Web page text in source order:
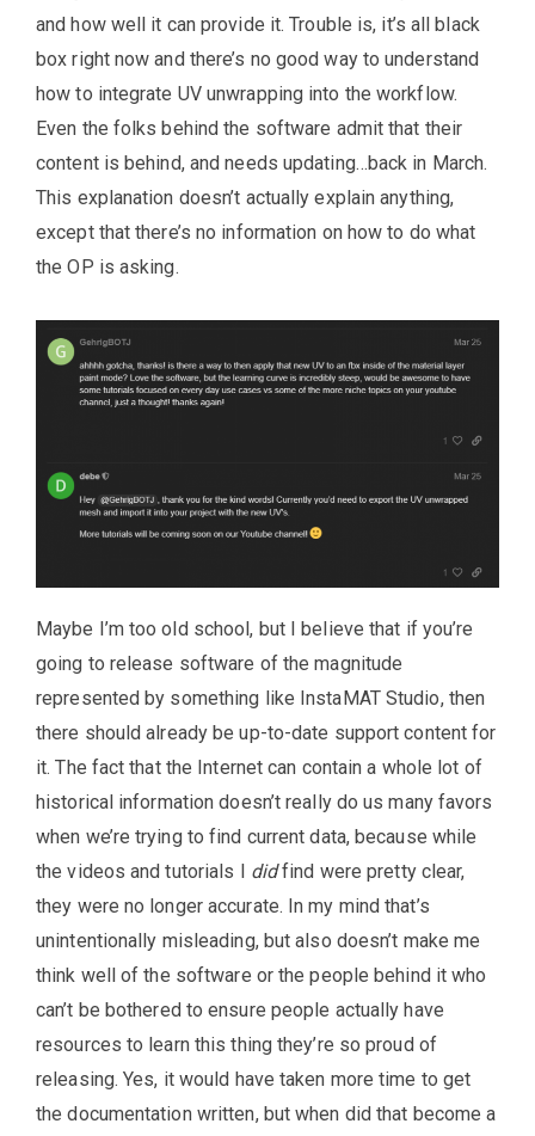
and how well it can provide it. Trouble is, it’s all black
box right now and there’s no good way to understand
how to integrate UV unwrapping into the workflow.
Even the folks behind the software admit that their
content is behind, and needs updating…back in March.
This explanation doesn’t actually explain anything,
except that there’s no information on how to do what
the OP is asking.
Maybe I’m too old school, but I believe that if you’re
going to release software of the magnitude
represented by something like InstaMAT Studio, then
there should already be up-to-date support content for
it. The fact that the Internet can contain a whole lot of
historical information doesn’t really do us many favors
when we’re trying to find current data, because while
the videos and tutorials I didfind were pretty clear,
they were no longer accurate. In my mind that’s
unintentionally misleading, but also doesn’t make me
think well of the software or the people behind it who
can’t be bothered to ensure people actually have
resources to learn this thing they’re so proud of
releasing. Yes, it would have taken more time to get
the documentation written, but when did that become a